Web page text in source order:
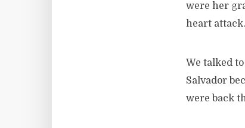
were her
heart
We talked
Salvador
were back